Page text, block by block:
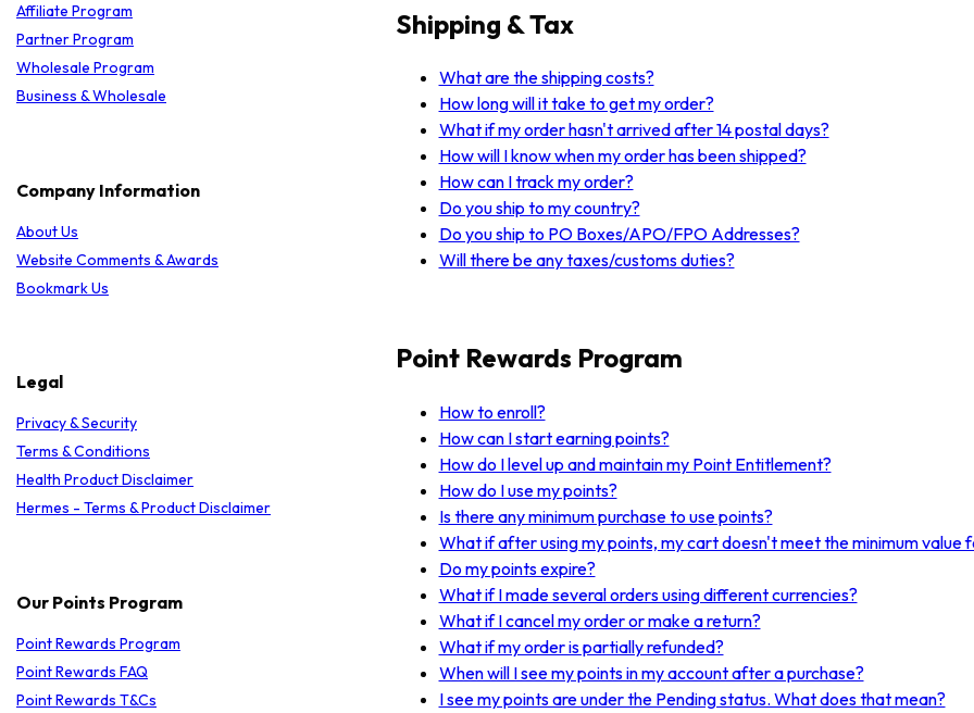
Affiliate Program
Partner Program
Wholesale Program
Business & Wholesale
Company Information
About Us
Website Comments & Awards
Bookmark Us
Legal
Privacy & Security
Terms & Conditions
Health Product Disclaimer
Hermes - Terms & Product Disclaimer
Our Points Program
Point Rewards Program
Point Rewards FAQ
Point Rewards T&Cs
Shipping & Tax
What are the shipping costs?
How long will it take to get my order?
What if my order hasn't arrived after 14 postal days?
How will I know when my order has been shipped?
How can I track my order?
Do you ship to my country?
Do you ship to PO Boxes/APO/FPO Addresses?
Will there be any taxes/customs duties?
Point Rewards Program
How to enroll?
How can I start earning points?
How do I level up and maintain my Point Entitlement?
How do I use my points?
Is there any minimum purchase to use points?
What if after using my points, my cart doesn't meet the minimum value
Do my points expire?
What if I made several orders using different currencies?
What if I cancel my order or make a return?
What if my order is partially refunded?
When will I see my points in my account after a purchase?
I see my points are under the Pending status. What does that mean?